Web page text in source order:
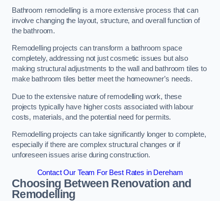
Bathroom remodelling is a more extensive process that can
involve changing the layout, structure, and overall function of
the bathroom.
Remodelling projects can transform a bathroom space
completely, addressing not just cosmetic issues but also
making structural adjustments to the wall and bathroom tiles to
make bathroom tiles better meet the homeowner’s needs.
Due to the extensive nature of remodelling work, these
projects typically have higher costs associated with labour
costs, materials, and the potential need for permits.
Remodelling projects can take significantly longer to complete,
especially if there are complex structural changes or if
unforeseen issues arise during construction.
Contact Our Team For Best Rates in Dereham
Choosing Between Renovation and
Remodelling